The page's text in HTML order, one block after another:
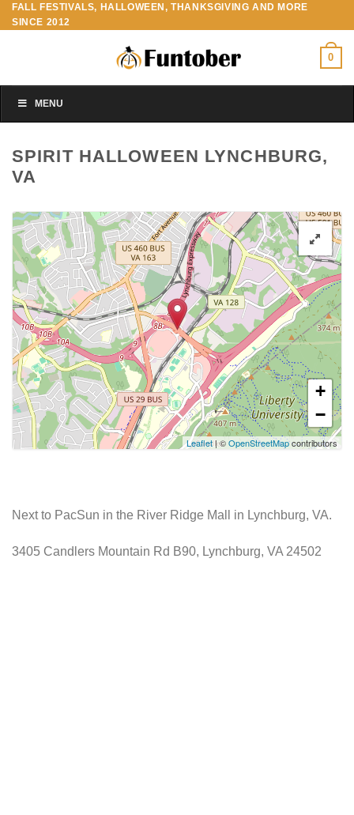
Skip
to
FALL FESTIVALS, HALLOWEEN, THANKSGIVING AND MORE
SINCE 2012
0
MENU
SPIRIT HALLOWEEN LYNCHBURG,
VA
+
−
Leaflet| ©OpenStreetMapcontributors
Next to PacSun in the River Ridge Mall in Lynchburg, VA.
3405 Candlers Mountain Rd B90, Lynchburg, VA 24502